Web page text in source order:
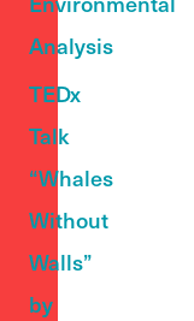
Analysis
TEDx
Talk
“Whales
Without
Walls”
by